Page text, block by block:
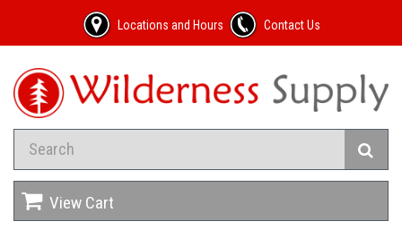
Locations and Hours Contact Us
View Cart